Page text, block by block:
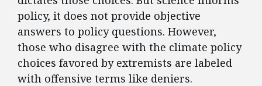
policy, it does not provide objective
answers to policy questions. However,
those who disagree with the climate policy
choices favored by extremists are labeled
with offensive terms like deniers.